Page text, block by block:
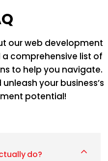
our web development
a comprehensive list of
to help you navigate.
yourbusiness’s
potential!
do?